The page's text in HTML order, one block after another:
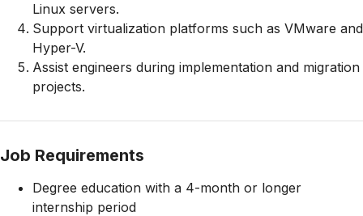
Linux servers.
Support virtualization platforms such as VMware and
Hyper-V.
Assist engineers during implementation and migration
projects.
Job Requirements
Degree education with a 4-month or longer
internship period